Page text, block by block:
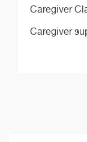
Caregiver
Caregiver